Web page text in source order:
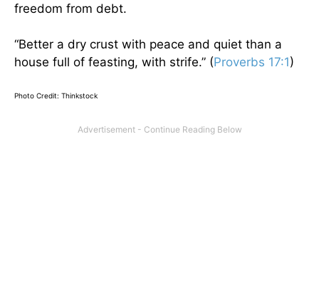
freedom from debt.
“Better a dry crust with peace and quiet than a
house full of feasting, with strife.” (Proverbs 17:1)
Photo Credit: Thinkstock